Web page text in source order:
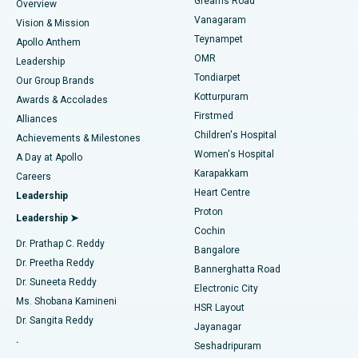
Find Pediatric
Find Dermatologist
Find Urologist
Find Diabetologist
Find Gynecologist
Best Heart Centre in Thousand Lights, Chennai
Best Hospital in Jubilee Hills, Hyderabad
Best Hospital in Tondiarpet, Chennai
Best Hospital in Kotturpuram, Chennai
Best Hospital in Kovai Road, Karur
Best Hospital in Karapakkam, Chennai
Best Hospital in Arilova, Vizag
Best Hospital in Kanpur Road, Lucknow
Best Hospital in Sector-26, Noida
Best Hospital in Gandhinagar, Ahmedabad
Best Hospital in Aragonda, Andhra Pradesh
Sleeve Gastrectomy
Lasik Surgery
Liposuction
Coronary Angiogram
Transcatheter Aortic Valve Replacement
MitraClip Valve Repair
Minimally Invasive Cardiac Surgery
Catheter Ablation
ACL Reconstruction Surgery
Reverse Shoulder Replacement
Overview
Vision & Mission
Apollo Anthem
Leadership
Our Group Brands
Awards & Accolades
Alliances
Achievements & Milestones
A Day at Apollo
Careers
Leadership
Leadership ➤
Dr. Prathap C. Reddy
Dr. Preetha Reddy
Dr. Suneeta Reddy
Ms. Shobana Kamineni
Dr. Sangita Reddy
.
Vanagaram
Teynampet
OMR
Tondiarpet
Kotturpuram
Firstmed
Children's Hospital
Women's Hospital
Karapakkam
Heart Centre
Proton
Cochin
Bangalore
Bannerghatta Road
Electronic City
HSR Layout
Jayanagar
Seshadripuram